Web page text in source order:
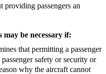
providing passengers an
may be necessary if:
that permitting a passenger
safety or security or
why the aircraft cannot